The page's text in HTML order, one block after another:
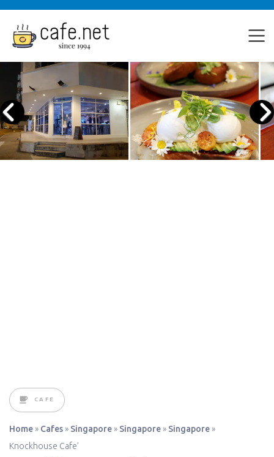
CAFE
Home » Cafes » Singapore » Singapore » Singapore »
Knockhouse Cafe’